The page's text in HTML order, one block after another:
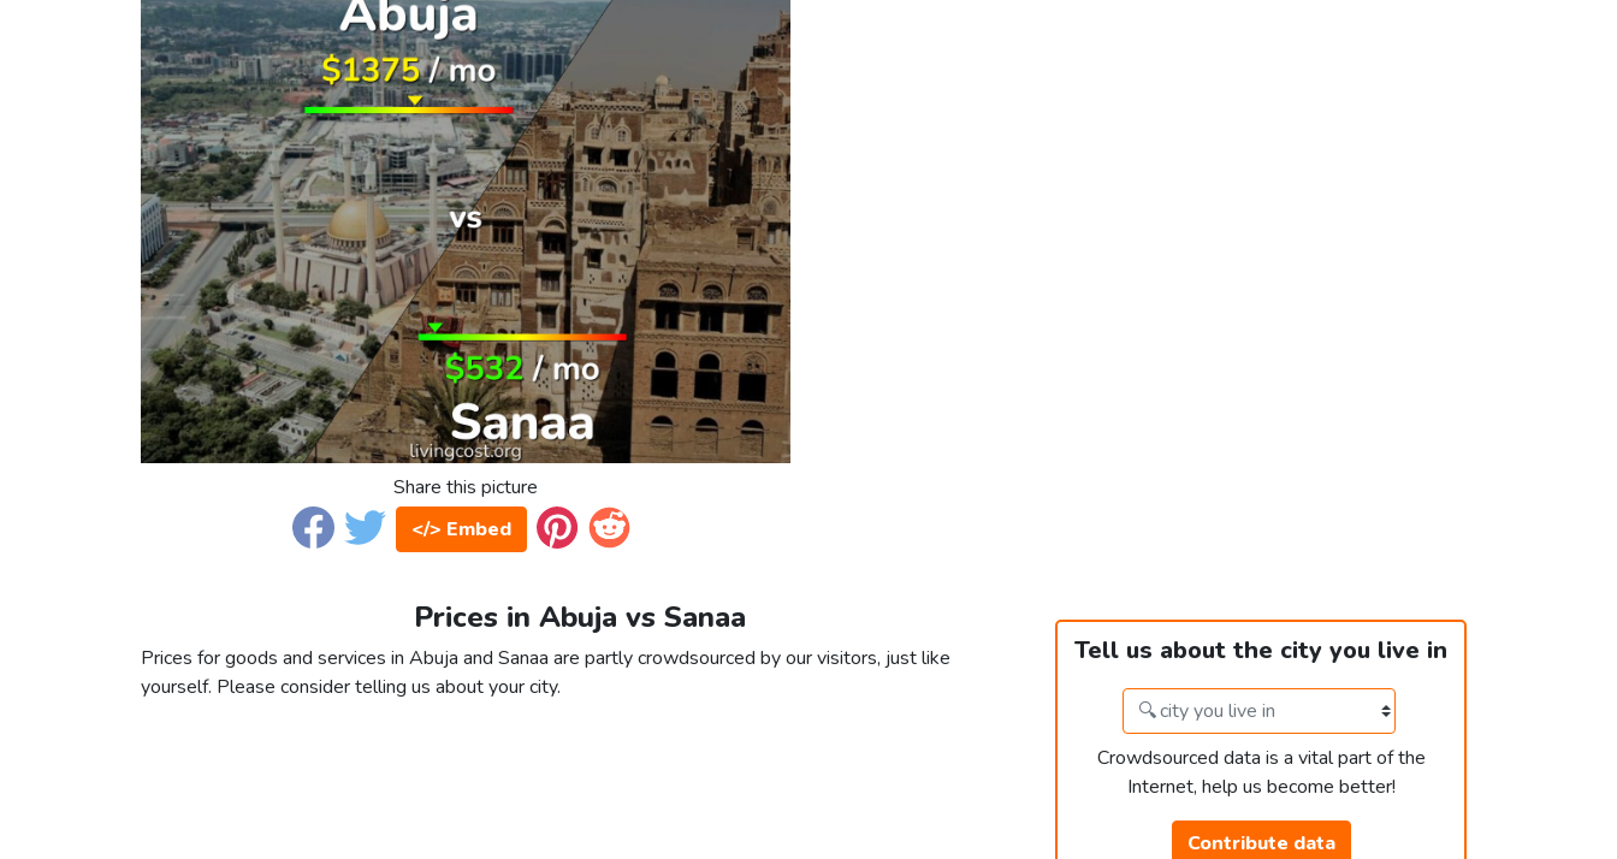
Share this picture
</> Embed
Prices in Abuja vs Sanaa
Prices for goods and services in Abuja and Sanaa are partly crowdsourced by our visitors, just like
yourself. Please consider telling us about your city.
Tell us about the city you live in
Crowdsourced data is a vital part of the
Internet, help us become better!
Contribute data